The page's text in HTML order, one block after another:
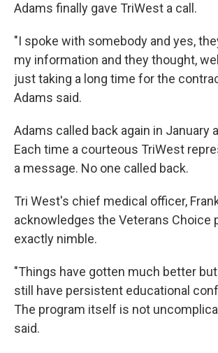
Adams finally gave TriWest a call.
"I spoke with somebody and yes,
my information and they thought,
just taking a long time for the
Adams said.
Adams called back again in January
Each time a courteous TriWest
a message. No one called back.
Tri West's chief medical officer,
acknowledges the Veterans Choice
exactly nimble.
"Things have gotten much better
still have persistent educational
The program itself is not
said.